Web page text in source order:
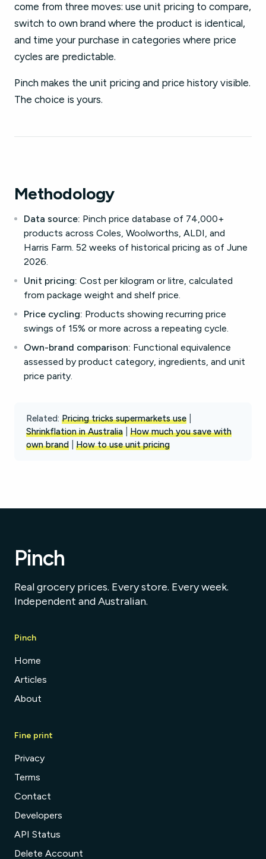
come from three moves: use unit pricing to compare,
switch to own brand where the product is identical,
and time your purchase in categories where price
cycles are predictable.
Pinch makes the unit pricing and price history visible.
The choice is yours.
Methodology
Data source: Pinch price database of 74,000+
products across Coles, Woolworths, ALDI, and
Harris Farm. 52 weeks of historical pricing as of June
2026.
Unit pricing: Cost per kilogram or litre, calculated
from package weight and shelf price.
Price cycling: Products showing recurring price
swings of 15% or more across a repeating cycle.
Own-brand comparison: Functional equivalence
assessed by product category, ingredients, and unit
price parity.
Related: Pricing tricks supermarkets use
Shrinkflation in Australia
How much you save with
own brand
How to use unit pricing
Pinch
Real grocery prices. Every store. Every week.
Independent and Australian.
Pinch
Home
Articles
About
Fine print
Privacy
Terms
Contact
Developers
API Status
Delete Account